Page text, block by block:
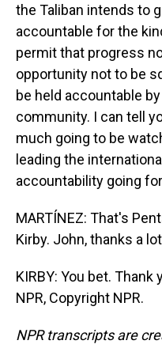
the Taliban intends to
accountable for the
permit that progress
opportunity not to be
be held accountable
community. I can tell
much going to be
leading the
accountability going
MARTÍNEZ: That's
Kirby. John, thanks a
KIRBY: You bet.
NPR, Copyright NPR.
NPR transcripts are